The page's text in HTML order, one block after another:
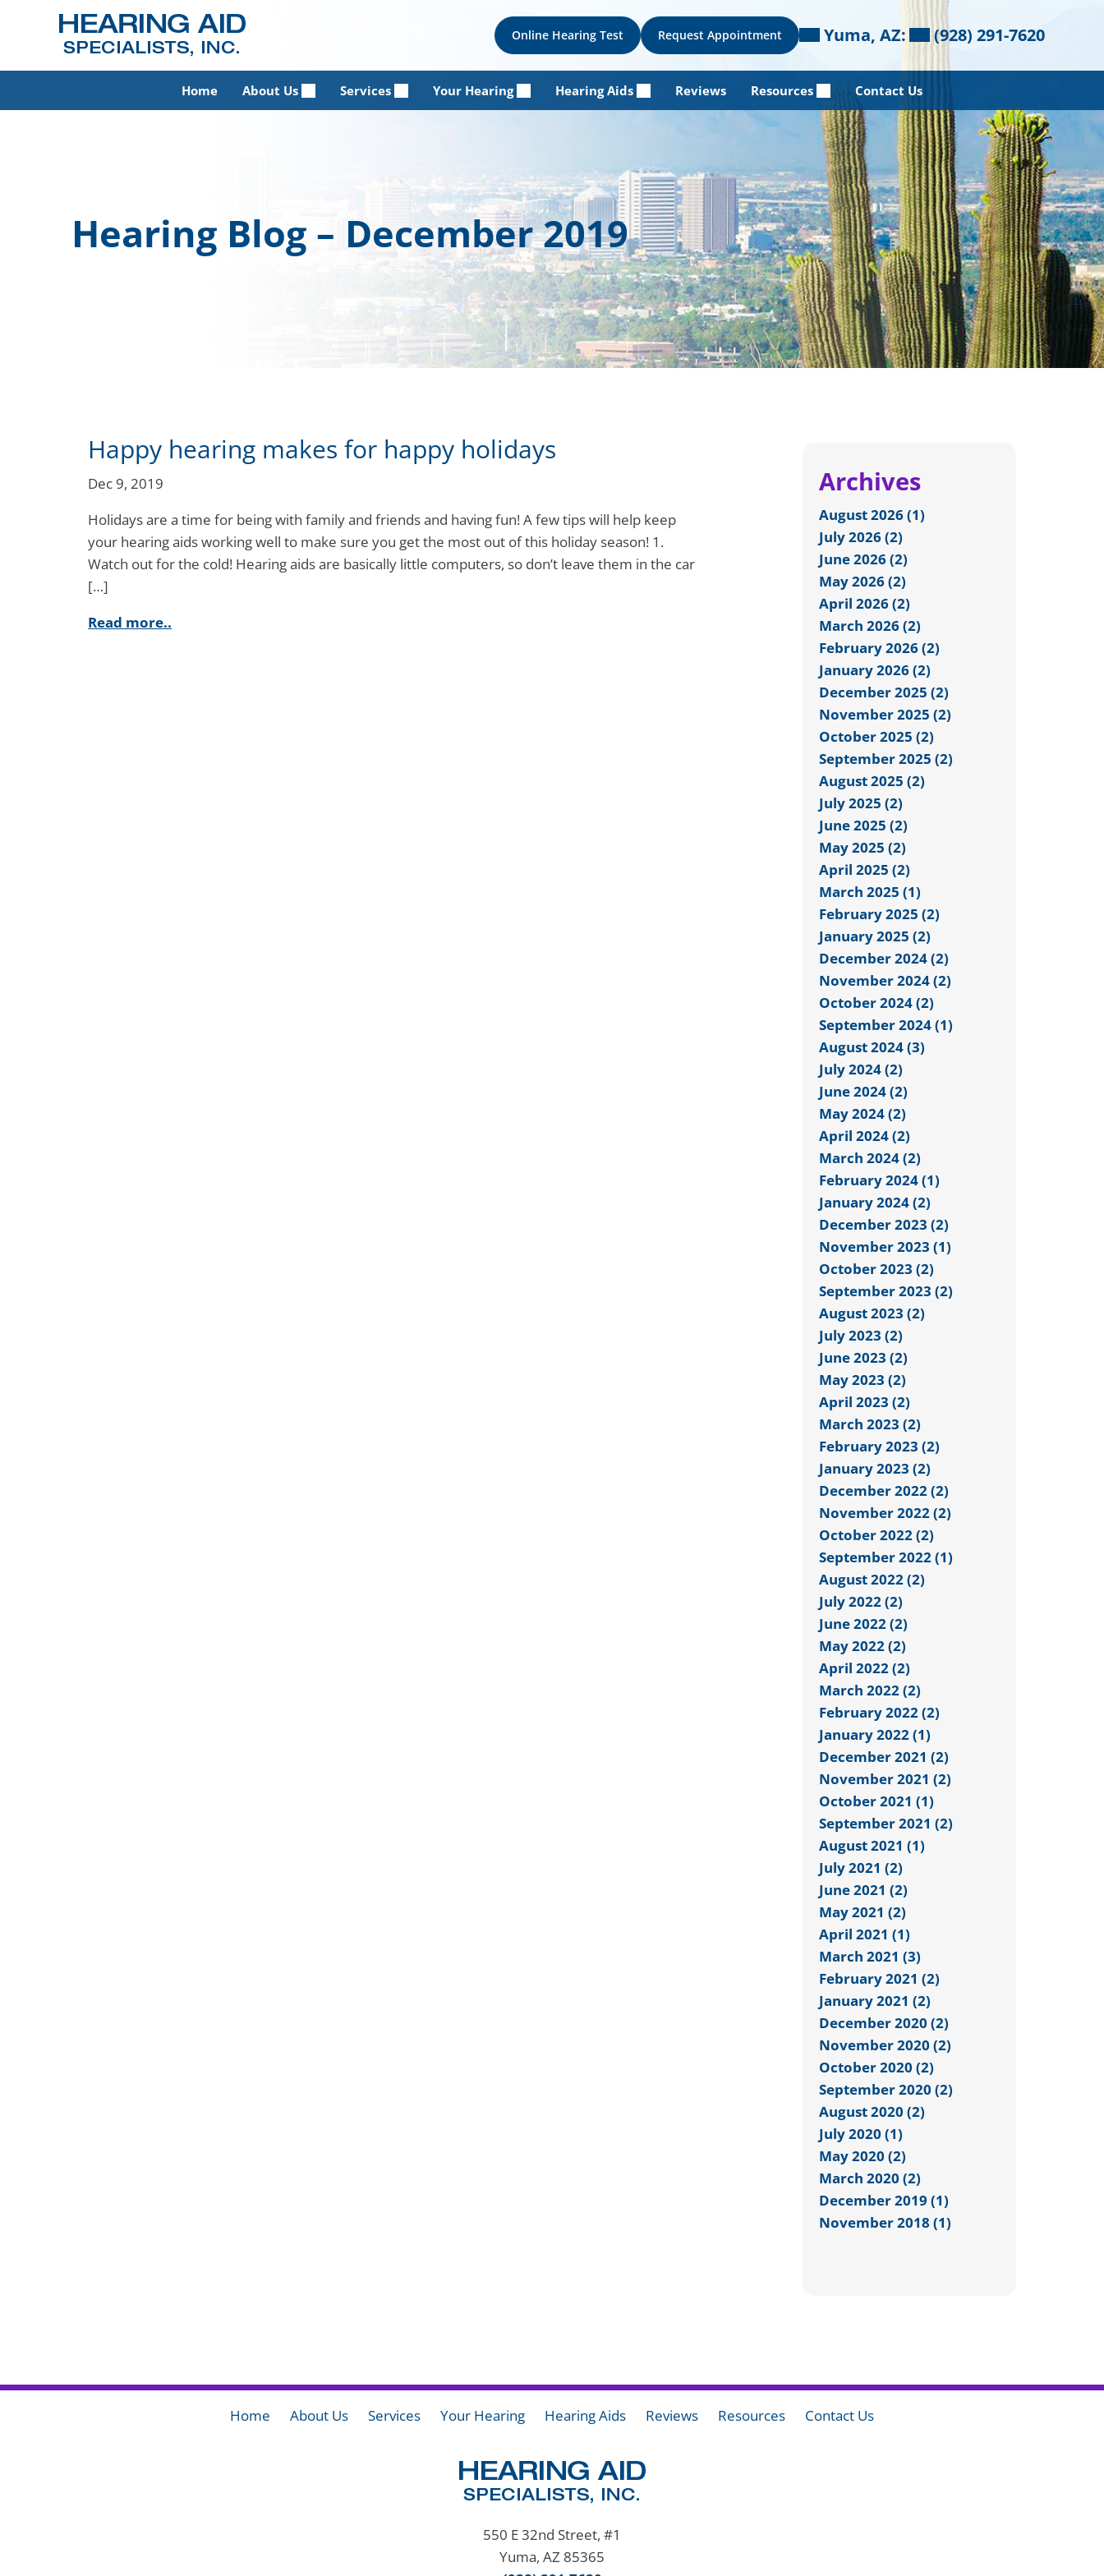
Online Hearing Test Request Appointment Yuma, AZ: (928) 291-7620
Home About Us Services Your Hearing Hearing Aids Reviews Resources Contact Us
Hearing Blog – December 2019
Happy hearing makes for happy holidays
Dec 9, 2019
Holidays are a time for being with family and friends and having fun! A few tips will help keep
your hearing aids working well to make sure you get the most out of this holiday season! 1.
Watch out for the cold! Hearing aids are basically little computers, so don’t leave them in the car
[…]
Read more..
Archives
August 2026 (1)
July 2026 (2)
June 2026 (2)
May 2026 (2)
April 2026 (2)
March 2026 (2)
February 2026 (2)
January 2026 (2)
December 2025 (2)
November 2025 (2)
October 2025 (2)
September 2025 (2)
August 2025 (2)
July 2025 (2)
June 2025 (2)
May 2025 (2)
April 2025 (2)
March 2025 (1)
February 2025 (2)
January 2025 (2)
December 2024 (2)
November 2024 (2)
October 2024 (2)
September 2024 (1)
August 2024 (3)
July 2024 (2)
June 2024 (2)
May 2024 (2)
April 2024 (2)
March 2024 (2)
February 2024 (1)
January 2024 (2)
December 2023 (2)
November 2023 (1)
October 2023 (2)
September 2023 (2)
August 2023 (2)
July 2023 (2)
June 2023 (2)
May 2023 (2)
April 2023 (2)
March 2023 (2)
February 2023 (2)
January 2023 (2)
December 2022 (2)
November 2022 (2)
October 2022 (2)
September 2022 (1)
August 2022 (2)
July 2022 (2)
June 2022 (2)
May 2022 (2)
April 2022 (2)
March 2022 (2)
February 2022 (2)
January 2022 (1)
December 2021 (2)
November 2021 (2)
October 2021 (1)
September 2021 (2)
August 2021 (1)
July 2021 (2)
June 2021 (2)
May 2021 (2)
April 2021 (1)
March 2021 (3)
February 2021 (2)
January 2021 (2)
December 2020 (2)
November 2020 (2)
October 2020 (2)
September 2020 (2)
August 2020 (2)
July 2020 (1)
May 2020 (2)
March 2020 (2)
December 2019 (1)
November 2018 (1)
Home About Us Services Your Hearing Hearing Aids Reviews Resources Contact Us
550 E 32nd Street, #1
Yuma, AZ 85365